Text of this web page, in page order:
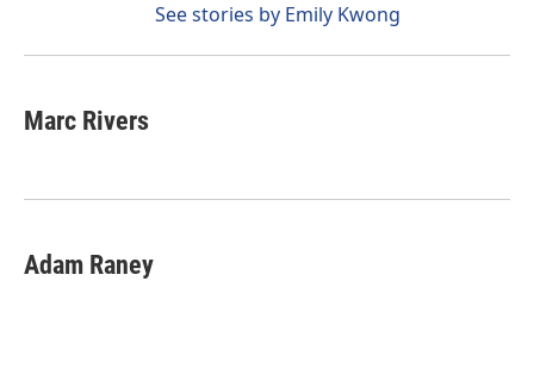
See stories by Emily Kwong
Marc Rivers
Adam Raney